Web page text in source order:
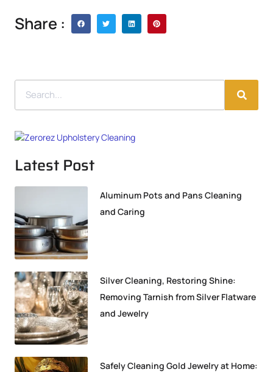
Share :
Latest Post
Aluminum Pots and Pans Cleaning
and Caring
Silver Cleaning, Restoring Shine:
Removing Tarnish from Silver Flatware
and Jewelry
Safely Cleaning Gold Jewelry at Home: